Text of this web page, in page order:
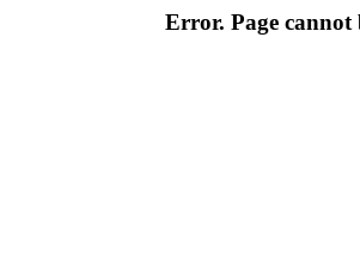
Error. Page cannot